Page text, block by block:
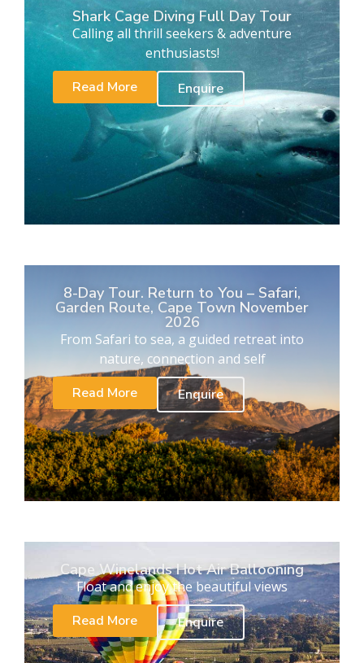
Shark Cage Diving Full Day Tour
Calling all thrill seekers & adventure
enthusiasts!
Read More
Enquire
8-Day Tour. Return to You – Safari,
Garden Route, Cape Town November
2026
From Safari to sea, a guided retreat into
nature, connection and self
Read More
Enquire
Cape Winelands Hot Air Ballooning
Float and enjoy the beautiful views
Read More
Enquire